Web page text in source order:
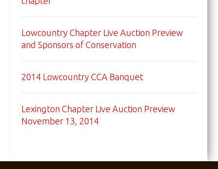
Lowcountry Chapter Live Auction Preview
and Sponsors of Conservation
2014 Lowcountry CCA Banquet
Lexington Chapter Live Auction Preview
November 13, 2014